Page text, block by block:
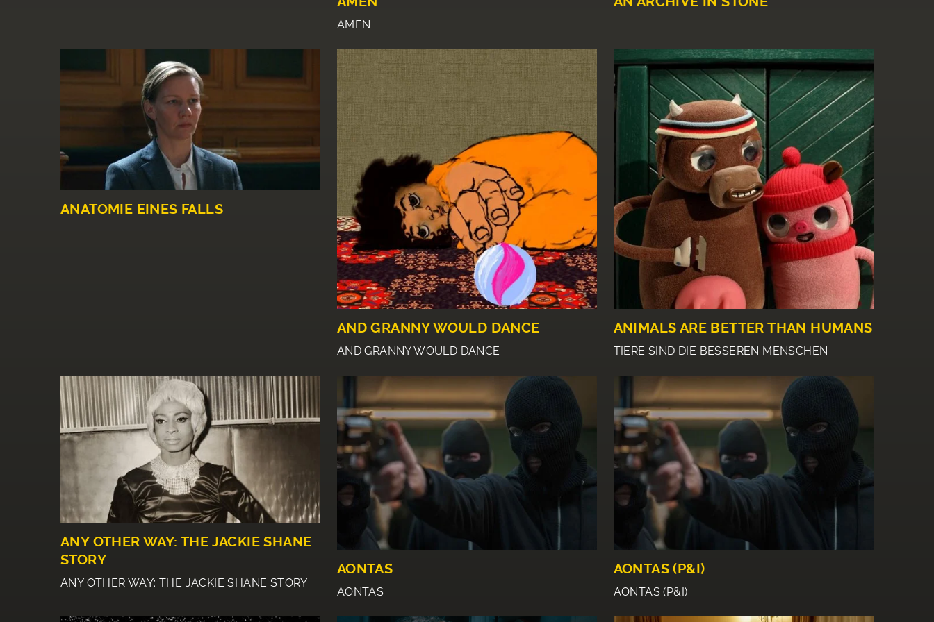
AMEN
ANATOMIE EINES FALLS
AND GRANNY WOULD DANCE
AND GRANNY WOULD DANCE
ANIMALS ARE BETTER THAN HUMANS
TIERE SIND DIE BESSEREN MENSCHEN
ANY OTHER WAY: THE JACKIE SHANE
STORY
ANY OTHER WAY: THE JACKIE SHANE STORY
AONTAS
AONTAS
AONTAS (P&I)
AONTAS (P&I)